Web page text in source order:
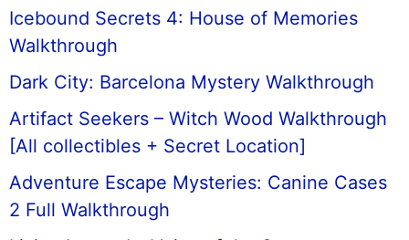
Icebound Secrets 4: House of Memories
Walkthrough
Dark City: Barcelona Mystery Walkthrough
Artifact Seekers – Witch Wood Walkthrough
[All collectibles + Secret Location]
Adventure Escape Mysteries: Canine Cases
2 Full Walkthrough